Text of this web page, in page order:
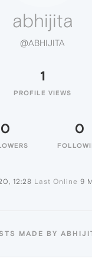
abhijita
@ABHIJITA
1
PROFILE VIEWS
0 0
12:28 Last Online 9
MADE BY